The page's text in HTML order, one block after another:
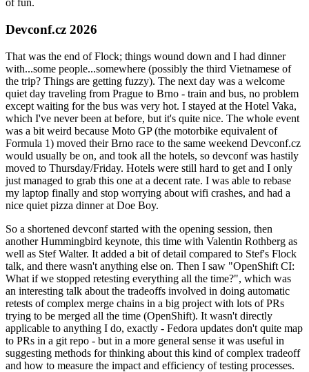
of fun.
Devconf.cz 2026
That was the end of Flock; things wound down and I had dinner
with...some people...somewhere (possibly the third Vietnamese of
the trip? Things are getting fuzzy). The next day was a welcome
quiet day traveling from Prague to Brno - train and bus, no problem
except waiting for the bus was very hot. I stayed at the Hotel Vaka,
which I've never been at before, but it's quite nice. The whole event
was a bit weird because Moto GP (the motorbike equivalent of
Formula 1) moved their Brno race to the same weekend Devconf.cz
would usually be on, and took all the hotels, so devconf was hastily
moved to Thursday/Friday. Hotels were still hard to get and I only
just managed to grab this one at a decent rate. I was able to rebase
my laptop finally and stop worrying about wifi crashes, and had a
nice quiet pizza dinner at Doe Boy.
So a shortened devconf started with the opening session, then
another Hummingbird keynote, this time with Valentin Rothberg as
well as Stef Walter. It added a bit of detail compared to Stef's Flock
talk, and there wasn't anything else on. Then I saw "OpenShift CI:
What if we stopped retesting everything all the time?", which was
an interesting talk about the tradeoffs involved in doing automatic
retests of complex merge chains in a big project with lots of PRs
trying to be merged all the time (OpenShift). It wasn't directly
applicable to anything I do, exactly - Fedora updates don't quite map
to PRs in a git repo - but in a more general sense it was useful in
suggesting methods for thinking about this kind of complex tradeoff
and how to measure the impact and efficiency of testing processes.